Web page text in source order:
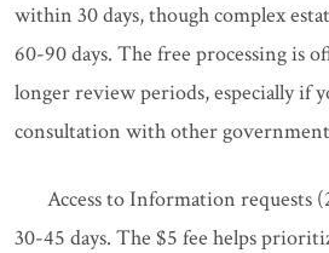
within 30 days, though complex
60-90 days. The free processing is
longer review periods, especially if
consultation with other
Access to Information requests
30-45 days. The $5 fee helps